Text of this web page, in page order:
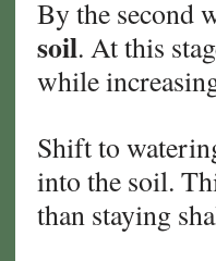
By the second
soil. At this
while
Shift to
into the soil.
than staying